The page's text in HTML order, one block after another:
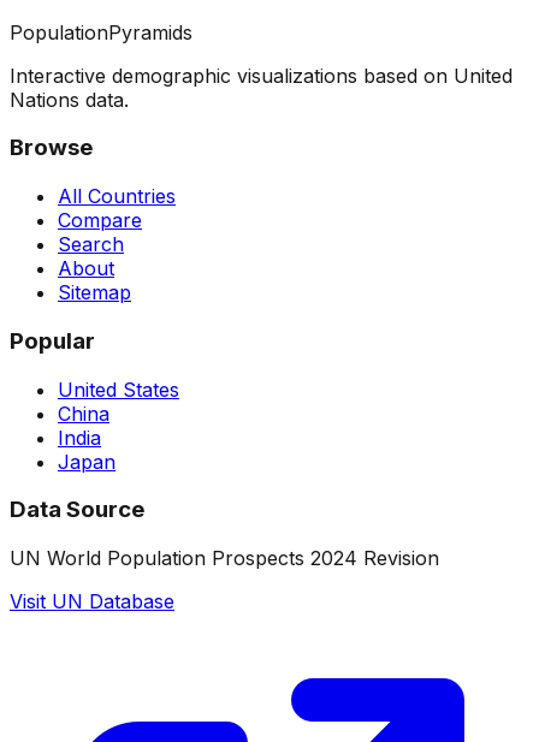
PopulationPyramids
Interactive demographic visualizations based on United
Nations data.
Browse
All Countries
Compare
Search
About
Sitemap
Popular
United States
China
India
Japan
Data Source
UN World Population Prospects 2024 Revision
Visit UN Database